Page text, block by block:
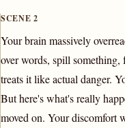
SCENE 2
Your brain massively
over words, spill something,
treats it like actual danger.
But here's what's really
moved on. Your discomfort